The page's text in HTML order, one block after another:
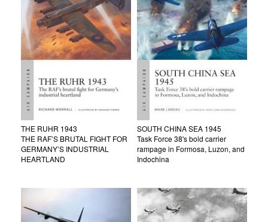
THE RUHR 1943
THE RAF’S BRUTAL FIGHT FOR
GERMANY’S INDUSTRIAL
HEARTLAND
SOUTH CHINA SEA 1945
Task Force 38's bold carrier
rampage in Formosa, Luzon, and
Indochina